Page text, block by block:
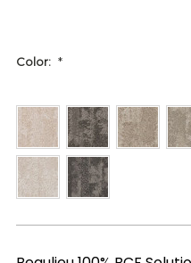
Color: *